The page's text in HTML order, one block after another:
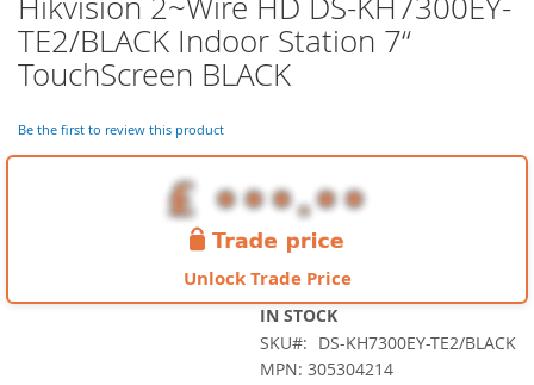
to
the
beginning
the
TE2/BLACK Indoor Station 7“
TouchScreen BLACK
Be the first to review this product
Unlock Trade Price
IN STOCK
SKU
DS-KH7300EY-TE2/BLACK
MPN: 305304214